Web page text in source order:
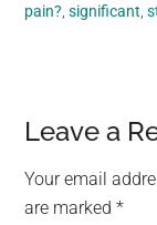
pain? ,significant ,
Reader
Leave a
Your email
are marked*